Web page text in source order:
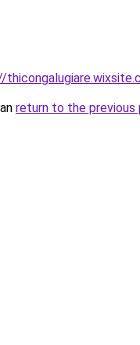
return to the previous